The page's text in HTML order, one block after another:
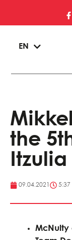
EN
EU
the
Itzulia
09.04.2021 5:37
McNulty